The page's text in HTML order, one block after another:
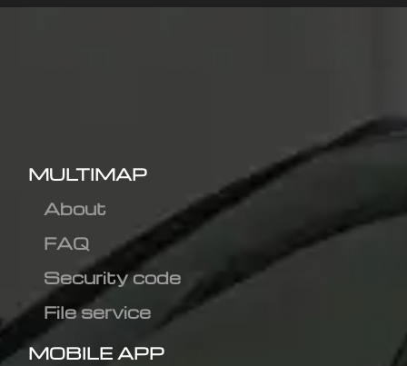
MULTIMAP
About
FAQ
Security code
File service
MOBILE APP